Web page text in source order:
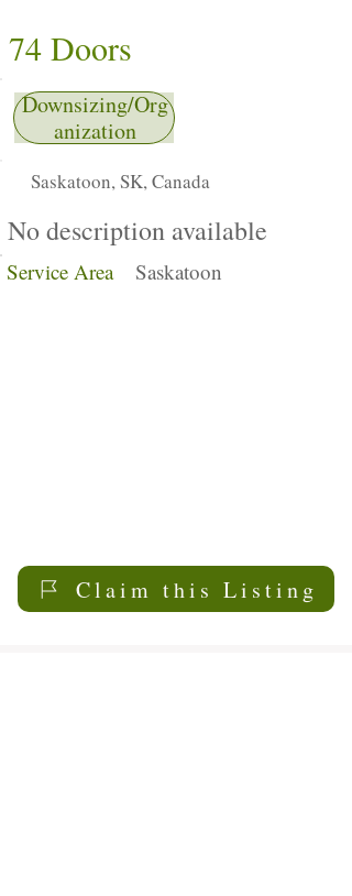
74 Doors
Downsizing/Org
anization
Saskatoon, SK, Canada
No description available
Service Area Saskatoon
Claim this Listing